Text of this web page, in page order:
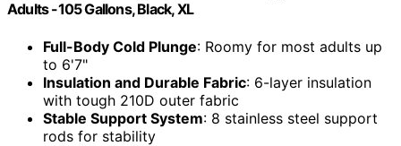
Adults -105 Gallons, Black, XL
Full-Body Cold Plunge: Roomy for most adults up
to 6'7"
Insulation and Durable Fabric: 6-layer insulation
with tough 210D outer fabric
Stable Support System: 8 stainless steel support
rods for stability